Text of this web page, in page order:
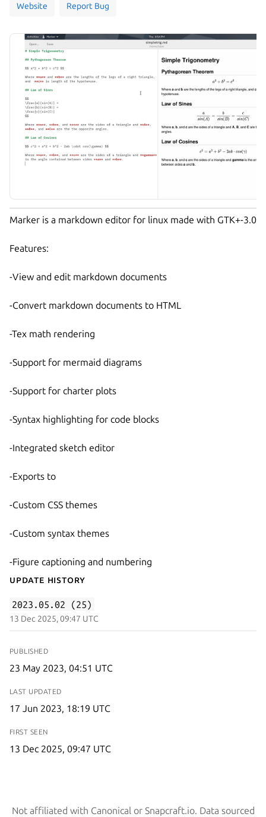
Website Report Bug
Marker is a markdown editor for linux made with GTK+-3.0
Features:
-View and edit markdown documents
-Convert markdown documents to HTML
-Tex math rendering
-Support for mermaid diagrams
-Support for charter plots
-Syntax highlighting for code blocks
-Integrated sketch editor
-Exports to
-Custom CSS themes
-Custom syntax themes
-Figure captioning and numbering
Update History
2023.05.02 (25)
13 Dec 2025, 09:47 UTC
PUBLISHED
23 May 2023, 04:51 UTC
LAST UPDATED
17 Jun 2023, 18:19 UTC
FIRST SEEN
13 Dec 2025, 09:47 UTC
Not affiliated with Canonical or Snapcraft.io. Data sourced